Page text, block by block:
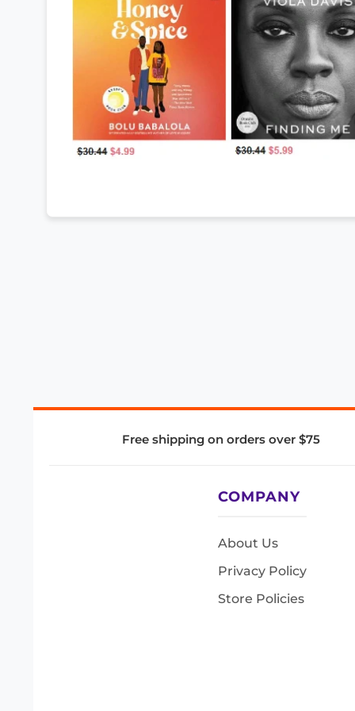
Free shipping on orders over $75
COMPANY
About Us
Privacy Policy
Store Policies